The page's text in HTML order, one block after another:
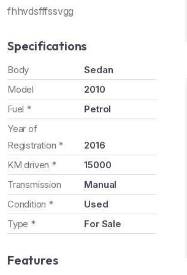
fhhvdsfffssvgg
Specifications
Body
Sedan
Model
2010
Fuel *
Petrol
Year of
Registration *
2016
KM driven *
15000
Transmission
Manual
Condition *
Used
Type *
For Sale
Features